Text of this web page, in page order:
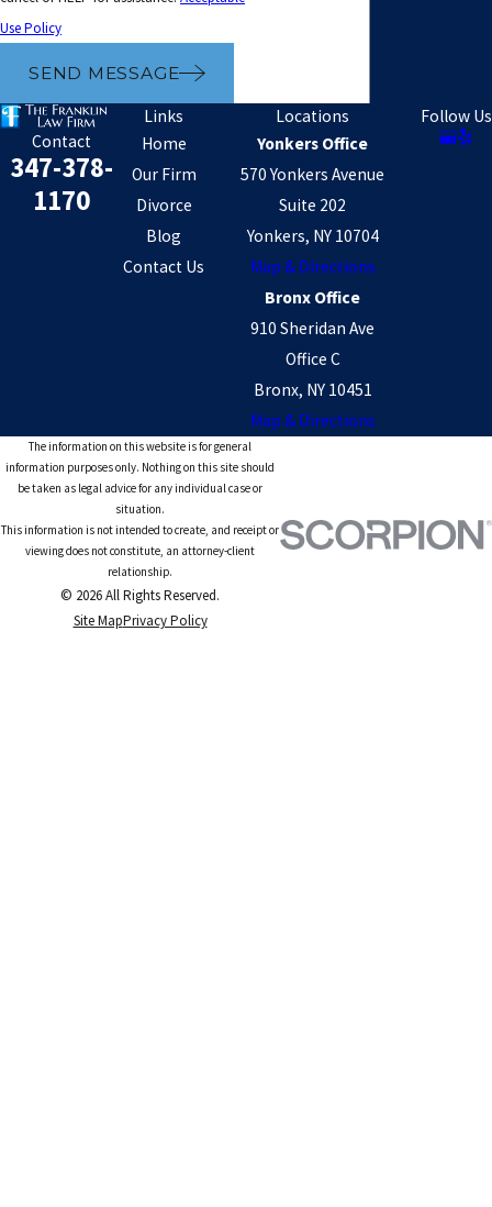
Use Policy
SEND MESSAGE
Contact
347-378-
1170
Links
Home
Our Firm
Divorce
Blog
Contact Us
Locations
Yonkers Office
570 Yonkers Avenue
Suite 202
Yonkers, NY 10704
Map & Directions
Bronx Office
910 Sheridan Ave
Office C
Bronx, NY 10451
Map & Directions
Follow Us
The information on this website is for general
information purposes only. Nothing on this site should
be taken as legal advice for any individual case or
situation.
This information is not intended to create, and receipt or
viewing does not constitute, an attorney-client
relationship.
© 2026 All Rights Reserved.
Site MapPrivacy Policy